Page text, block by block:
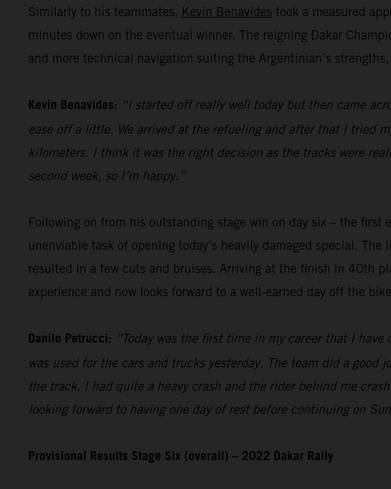
Similarly to his teammates, Kevin Benavides took a measured
minutes down on the eventual winner. The reigning Dakar
and more technical navigation suiting the Argentinian’s
Kevin Benavides: “I started off really well today but then came
ease off a little. We arrived at the refueling and after that I tried
kilometers. I think it was the right decision as the tracks were
second week, so I’m happy.”
Following on from his outstanding stage win on day six – the first
unenviable task of opening today’s heavily damaged special.
resulted in a few cuts and bruises. Arriving at the finish in 40th
experience and now looks forward to a well-earned day off the
Danilo Petrucci: “Today was the first time in my career that I
was used for the cars and trucks yesterday. The team did a
the track. I had quite a heavy crash and the rider behind me
looking forward to having one day of rest before continuing on
Provisional Results Stage Six (overall) – 2022 Dakar Rally